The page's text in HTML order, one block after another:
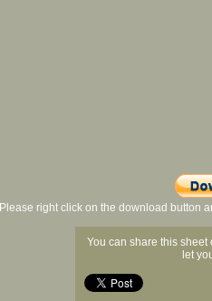
Please right click on the download button
You can share this sheet
let